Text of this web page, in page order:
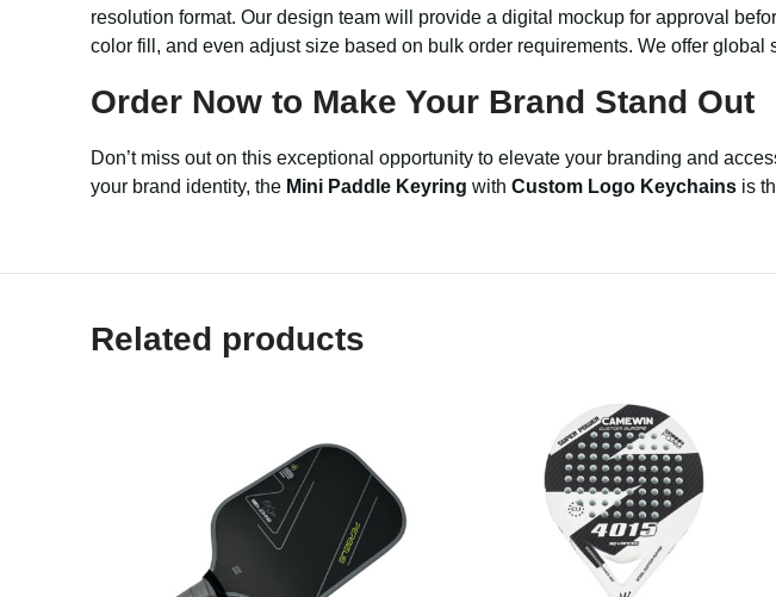
resolution format. Our design team will provide a digital mockup for approval
color fill, and even adjust size based on bulk order requirements. We offer global
Order Now to Make Your Brand Stand Out
Don’t miss out on this exceptional opportunity to elevate your branding and
your brand identity, the Mini Paddle Keyring with Custom Logo Keychains is
Related products